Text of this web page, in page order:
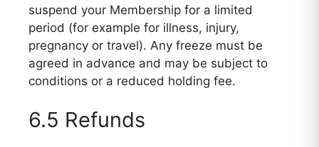
suspend your Membership for a limited
period (for example for illness, injury,
pregnancy or travel). Any freeze must be
agreed in advance and may be subject to
conditions or a reduced holding fee.
6.5 Refunds